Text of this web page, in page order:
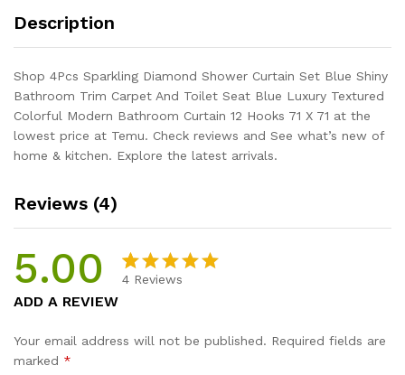
Seat
Textured
Colorful
Modern
Bathroom
Curtain
quantity
Description
Shop 4Pcs Sparkling Diamond Shower Curtain Set Blue Shiny
Bathroom Trim Carpet And Toilet Seat Blue Luxury Textured
Colorful Modern Bathroom Curtain 12 Hooks 71 X 71 at the
lowest price at Temu. Check reviews and See what’s new of
home & kitchen. Explore the latest arrivals.
Reviews (4)
5.00
based on
4 Reviews
ADD A REVIEW
Your email address will not be published. Required fields are
marked *